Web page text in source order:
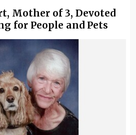
Mother of 3, Devoted
for People and Pets